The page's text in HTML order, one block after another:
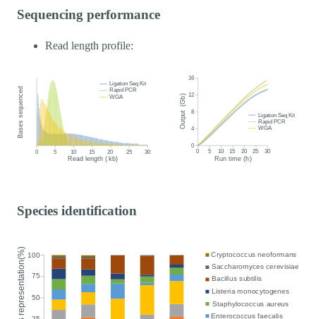
Sequencing performance
Read length profile:
Species identification